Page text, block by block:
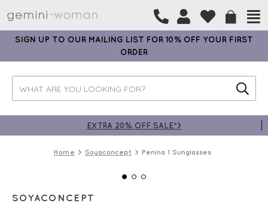
SIGN UP TO OUR MAILING LIST FOR 10% OFF YOUR FIRST
ORDER
EXTRA 20% OFF SALE*>
Home Soyaconcept Penina 1 Sunglasses
SOYACONCEPT